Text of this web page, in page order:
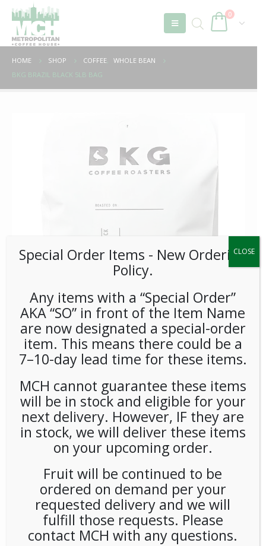
0
HOME SHOP COFFEE, WHOLE BEAN
BKG BRAZIL BLACK 5LB BAG
Bkg Brazil Black 5lb Bag
LOGIN TO VIEW PRICE
BKG Brazil Black 5lb Bag
CATEGORIES: COFFEE,WHOLE BEAN
BKG COFFEE ROASTERS
Special Order Items ​​​- New Ordering
Policy.
Any items with a “Special Order”
AKA “SO” in front of the Item Name
are now designated a special-order
item. This means there could be a
7–10-day lead time for these items.
MCH cannot guarantee these items
will be in stock and eligible for your
next delivery. However, IF they are
in stock, we will deliver these items
on your upcoming order.
Fruit will be continued to be
ordered on demand per your
requested delivery and we will
fulfill those requests. Please
contact MCH with any questions.
CLOSE